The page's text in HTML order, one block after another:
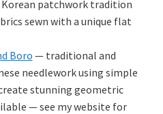
patchwork tradition
sewn with a unique flat
Boro — traditional and
needlework using simple
stunning geometric
— see my website for